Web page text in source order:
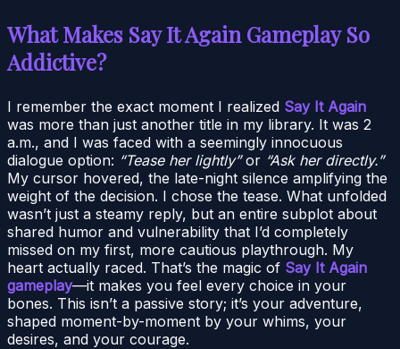
What Makes Say It Again Gameplay So
Addictive?
I remember the exact moment I realized Say It Again
was more than just another title in my library. It was 2
a.m., and I was faced with a seemingly innocuous
dialogue option: “Tease her lightly”or “Ask her directly.”
My cursor hovered, the late-night silence amplifying the
weight of the decision. I chose the tease. What unfolded
wasn’t just a steamy reply, but an entire subplot about
shared humor and vulnerability that I’d completely
missed on my first, more cautious playthrough. My
heart actually raced. That’s the magic of Say It Again
gameplay—it makes you feel every choice in your
bones. This isn’t a passive story; it’s your adventure,
shaped moment-by-moment by your whims, your
desires, and your courage.